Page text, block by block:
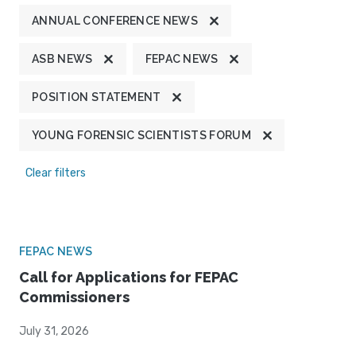
ANNUAL CONFERENCE NEWS
ASB NEWS FEPAC NEWS
POSITION STATEMENT
YOUNG FORENSIC SCIENTISTS FORUM
Clear filters
FEPAC NEWS
Call for Applications for FEPAC
Commissioners
July 31, 2026